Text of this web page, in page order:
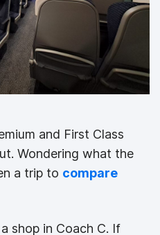
and First Class
Wondering what the
a trip to compare
a shop in Coach C. If